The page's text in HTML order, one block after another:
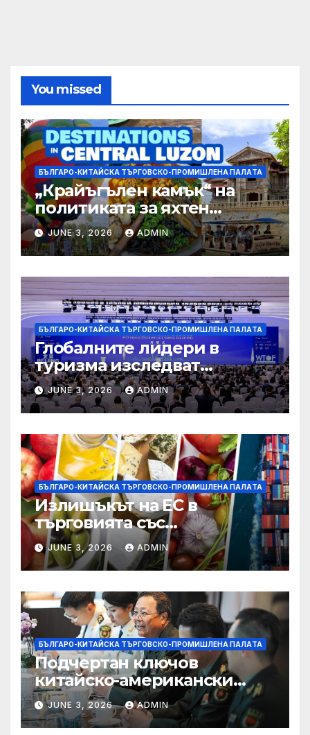
You missed
БЪЛГАРО-КИТАЙСКА ТЪРГОВСКО-ПРОМИШЛЕНА ПАЛAТА
„Крайъгълен камък“ на
политиката за яхтен
туризъм на GBA
JUNE 3, 2026 ADMIN
БЪЛГАРО-КИТАЙСКА ТЪРГОВСКО-ПРОМИШЛЕНА ПАЛAТА
Глобалните лидери в
туризма изследват
бъдещето на пътуването,
управлявано от AI
JUNE 3, 2026 ADMIN
БЪЛГАРО-КИТАЙСКА ТЪРГОВСКО-ПРОМИШЛЕНА ПАЛAТА
Излишъкът на ЕС в
търговията със
селскостопански храни се
увеличава през февруари
JUNE 3, 2026 ADMIN
БЪЛГАРО-КИТАЙСКА ТЪРГОВСКО-ПРОМИШЛЕНА ПАЛAТА
Подчертан ключов
китайско-американски
консенсус –
Chinadaily.com.cn
JUNE 3, 2026 ADMIN